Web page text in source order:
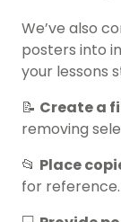
We’ve also
posters into
your lessons
📝 Create a
removing
📂 Place
for reference.